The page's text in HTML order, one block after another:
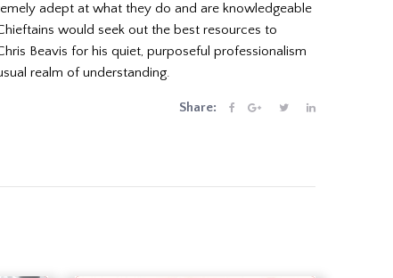
adept at what they do and are knowledgeable
would seek out the best resources to
Beavis for his quiet, purposeful professionalism
realm of understanding.
Share: